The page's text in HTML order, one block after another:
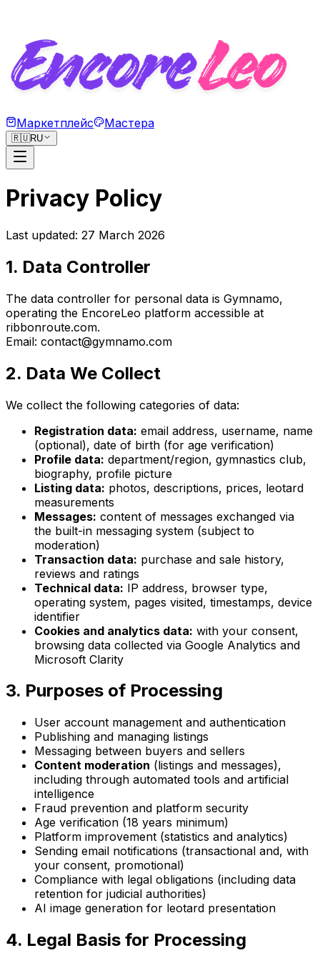
Маркетплейс Мастера
🇷🇺RU
Privacy Policy
Last updated: 27 March 2026
1. Data Controller
The data controller for personal data is Gymnamo,
operating the EncoreLeo platform accessible at
ribbonroute.com.
Email: contact@gymnamo.com
2. Data We Collect
We collect the following categories of data:
Registration data: email address, username, name
(optional), date of birth (for age verification)
Profile data: department/region, gymnastics club,
biography, profile picture
Listing data: photos, descriptions, prices, leotard
measurements
Messages: content of messages exchanged via
the built-in messaging system (subject to
moderation)
Transaction data: purchase and sale history,
reviews and ratings
Technical data: IP address, browser type,
operating system, pages visited, timestamps, device
identifier
Cookies and analytics data: with your consent,
browsing data collected via Google Analytics and
Microsoft Clarity
3. Purposes of Processing
User account management and authentication
Publishing and managing listings
Messaging between buyers and sellers
Content moderation (listings and messages),
including through automated tools and artificial
intelligence
Fraud prevention and platform security
Age verification (18 years minimum)
Platform improvement (statistics and analytics)
Sending email notifications (transactional and, with
your consent, promotional)
Compliance with legal obligations (including data
retention for judicial authorities)
AI image generation for leotard presentation
4. Legal Basis for Processing